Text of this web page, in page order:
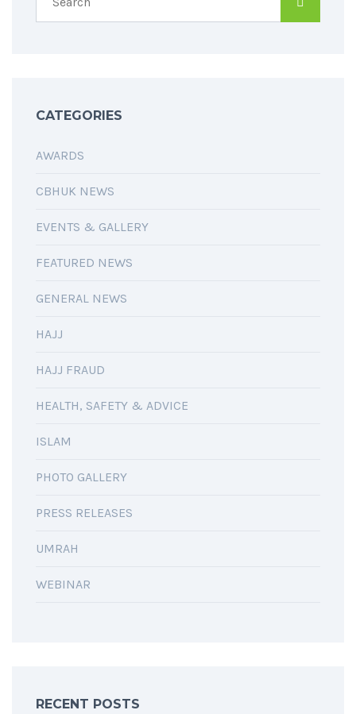
CATEGORIES
AWARDS
CBHUK NEWS
EVENTS & GALLERY
FEATURED NEWS
GENERAL NEWS
HAJJ
HAJJ FRAUD
HEALTH, SAFETY & ADVICE
ISLAM
PHOTO GALLERY
PRESS RELEASES
UMRAH
WEBINAR
RECENT POSTS